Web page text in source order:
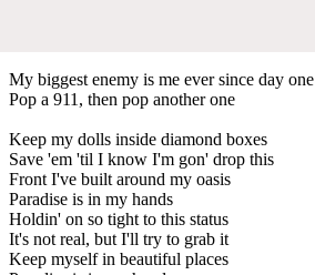
My biggest enemy is me ever since day one
Pop a 911, then pop another one
Keep my dolls inside diamond boxes
Save 'em 'til I know I'm gon' drop this
Front I've built around my oasis
Paradise is in my hands
Holdin' on so tight to this status
It's not real, but I'll try to grab it
Keep myself in beautiful places